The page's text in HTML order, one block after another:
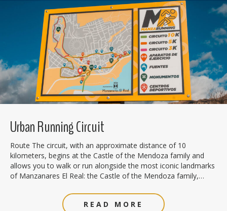
Urban Running Circuit
Route The circuit, with an approximate distance of 10
kilometers, begins at the Castle of the Mendoza family and
allows you to walk or run alongside the most iconic landmarks
of Manzanares El Real: the Castle of the Mendoza family,…
READ MORE